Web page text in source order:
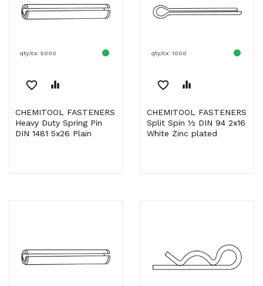
qty/cx: 5000
favorite_border equalizer
CHEMITOOL FASTENERS
Heavy Duty Spring Pin
DIN 1481 5x26 Plain
qty/cx: 1000
favorite_border equalizer
CHEMITOOL FASTENERS
Split Spin ½ DIN 94 2x16
White Zinc plated